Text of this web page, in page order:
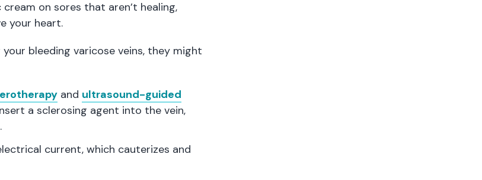
on sores that aren’t healing,
your heart.
bleeding varicose veins, they might
and ultrasound-guided
a sclerosing agent into the vein,
current, which cauterizes and